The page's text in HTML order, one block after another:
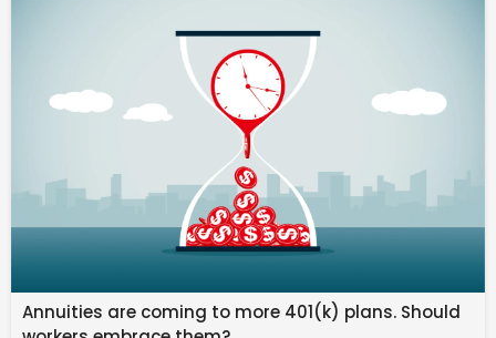
Will Meghan Markle’s Presence At Prince
Harry’s Reunion With King Charles
Change Things?
"It Really Is An Honor": "Avatar: The Last
Airbender" Star Momona Tamada On
Bringing Ty Lee To Life In Season 2
Girlfriend’s Dad Into Fire In Shocking
Annuities are coming to more 401(k) plans. Should